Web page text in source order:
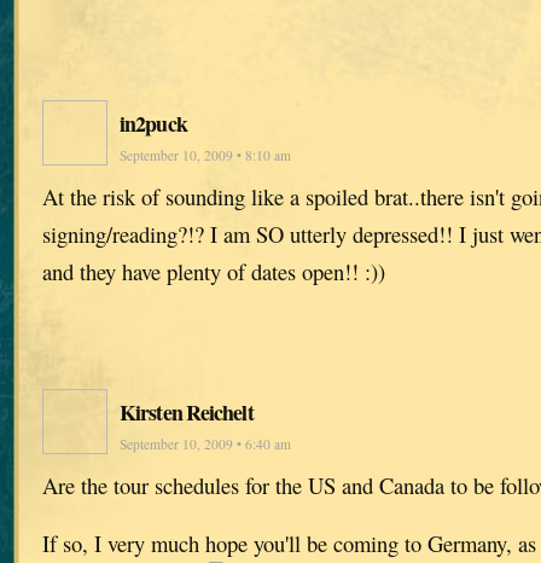
in2puck
September 10, 2009 • 8:10 am
At the risk of sounding like a spoiled brat..there isn't
signing/reading?!? I am SO utterly depressed!! I just
and they have plenty of dates open!! :))
Kirsten Reichelt
September 10, 2009 • 6:40 am
Are the tour schedules for the US and Canada to be
If so, I very much hope you'll be coming to Germany,